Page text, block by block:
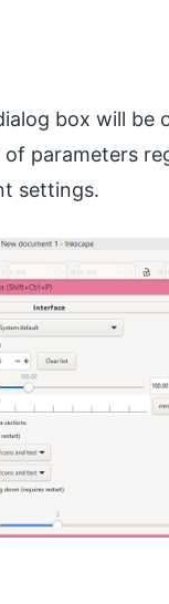
box will be
parameters
settings.